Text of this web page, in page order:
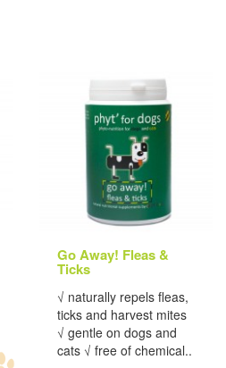
Go Away! Fleas &
Ticks
√ naturally repels fleas,
ticks and harvest mites
√ gentle on dogs and
cats √ free of chemical..